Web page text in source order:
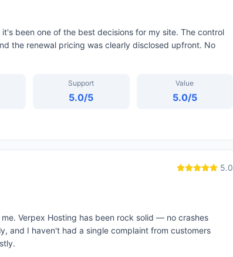
been one of the best decisions for my site. The control
the renewal pricing was clearly disclosed upfront. No
Support
5.0/5
Value
5.0/5
5.0
Verpex Hosting has been rock solid — no crashes
and I haven't had a single complaint from customers